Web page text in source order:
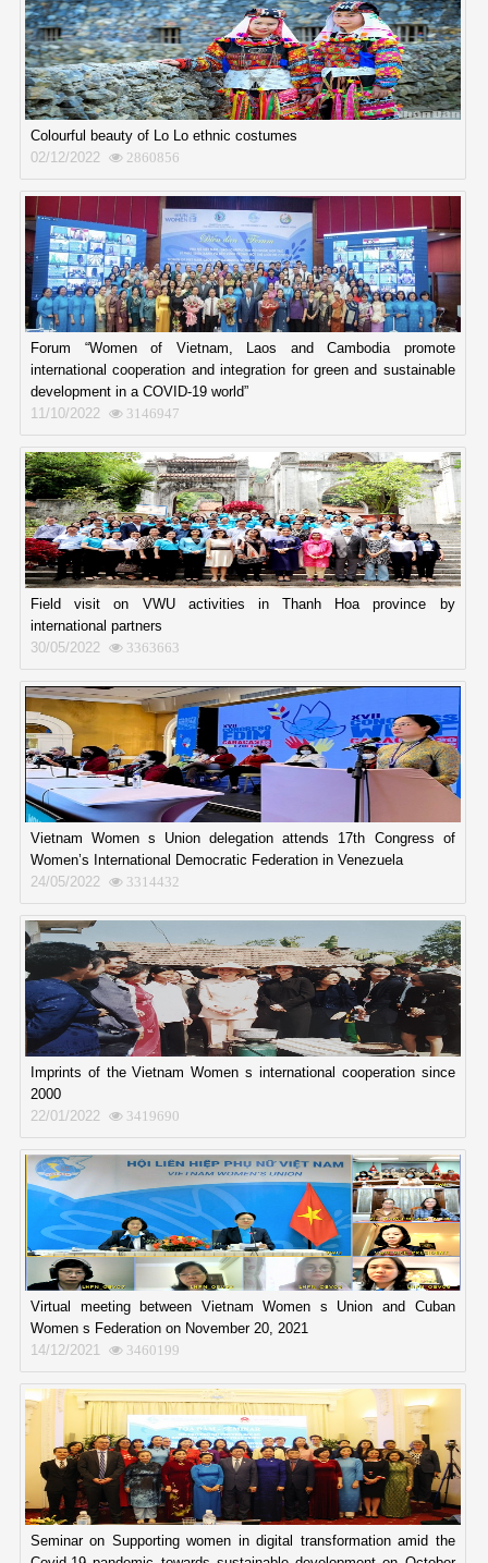
Colourful beauty of Lo Lo ethnic costumes
02/12/2022
2860856
Forum “Women of Vietnam, Laos and Cambodia promote
international cooperation and integration for green and sustainable
development in a COVID-19 world”
11/10/2022
3146947
Field visit on VWU activities in Thanh Hoa province by
international partners
30/05/2022
3363663
Vietnam Women s Union delegation attends 17th Congress of
Women’s International Democratic Federation in Venezuela
24/05/2022
3314432
Imprints of the Vietnam Women s international cooperation since
2000
22/01/2022
3419690
Virtual meeting between Vietnam Women s Union and Cuban
Women s Federation on November 20, 2021
14/12/2021
3460199
Seminar on Supporting women in digital transformation amid the